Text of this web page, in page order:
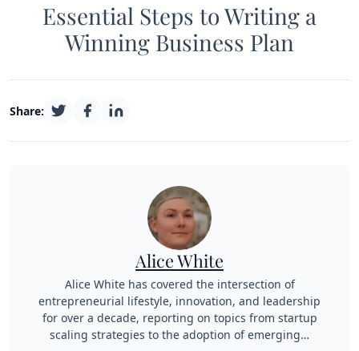
Essential Steps to Writing a
Winning Business Plan
Share:
Alice White
Alice White has covered the intersection of
entrepreneurial lifestyle, innovation, and leadership
for over a decade, reporting on topics from startup
scaling strategies to the adoption of emerging…